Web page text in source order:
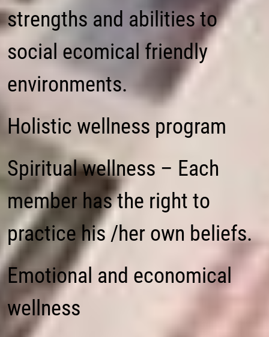
strengths and abilities to
social ecomical friendly
environments.
Holistic wellness program
Spiritual wellness – Each
member has the right to
practice his /her own beliefs.
Emotional and economical
wellness